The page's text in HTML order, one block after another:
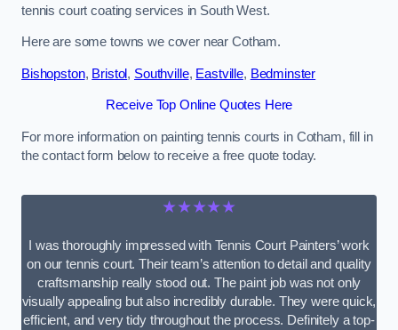
tennis court coating services in South West.
Here are some towns we cover near Cotham.
Bishopston, Bristol, Southville, Eastville, Bedminster
Receive Top Online Quotes Here
For more information on painting tennis courts in Cotham, fill in
the contact form below to receive a free quote today.
★★★★★
I was thoroughly impressed with Tennis Court Painters’ work
on our tennis court. Their team’s attention to detail and quality
craftsmanship really stood out. The paint job was not only
visually appealing but also incredibly durable. They were quick,
efficient, and very tidy throughout the process. Definitely a top-